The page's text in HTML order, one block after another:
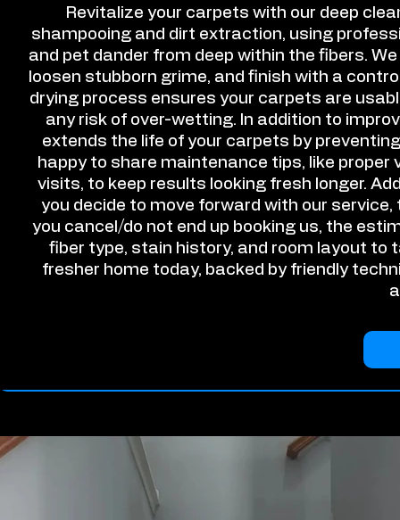
Revitalize your carpets with our deep
shampooing and dirt extraction, using
and pet dander from deep within the fibers.
loosen stubborn grime, and finish with a
drying process ensures your carpets are
any risk of over-wetting. In addition to
extends the life of your carpets by
happy to share maintenance tips, like
visits, to keep results looking fresh longer.
you decide to move forward with our
you cancel/do not end up booking us, the
fiber type, stain history, and room layout to
fresher home today, backed by friendly